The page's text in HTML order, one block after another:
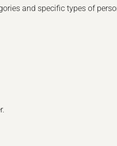
and specific types of